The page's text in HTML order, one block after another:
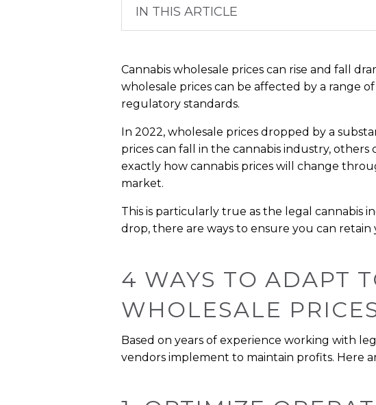
IN THIS ARTICLE
Cannabis wholesale prices can rise and fall
wholesale prices can be affected by a range
regulatory standards.
In 2022, wholesale prices dropped by a
prices can fall in the cannabis industry,
exactly how cannabis prices will change
market.
This is particularly true as the legal cannabis
drop, there are ways to ensure you can
4 WAYS TO ADAPT
WHOLESALE
Based on years of experience working with
vendors implement to maintain profits. Here